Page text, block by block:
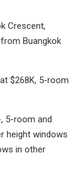
Crescent,
Buangkok
$268K, 5-room
5-room and
height windows
in other